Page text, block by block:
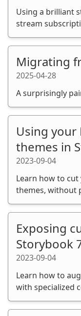
Using a brilliant
stream
Migrating
2025-04-28
A surprisingly
Using your
themes in
2023-09-04
Learn how to
themes, without
Exposing
Storybook
2023-09-04
Learn how to
with specialized